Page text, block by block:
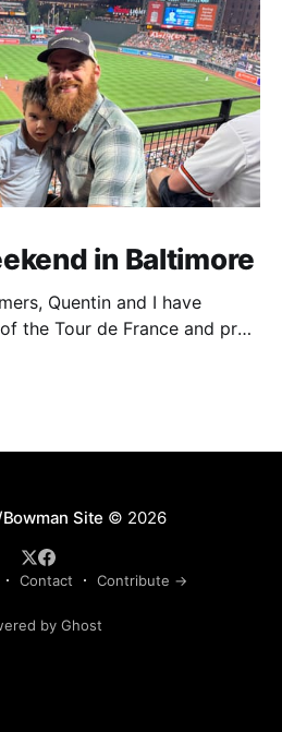
in Baltimore
Quentin and I have
the Tour de France and pro
for hours on our living
Site © 2026
Contact Contribute →
by Ghost